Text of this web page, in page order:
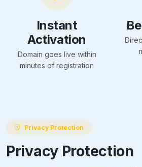
Instant
Activation
Domain goes live within
minutes of registration
Privacy Protection
Privacy Protection